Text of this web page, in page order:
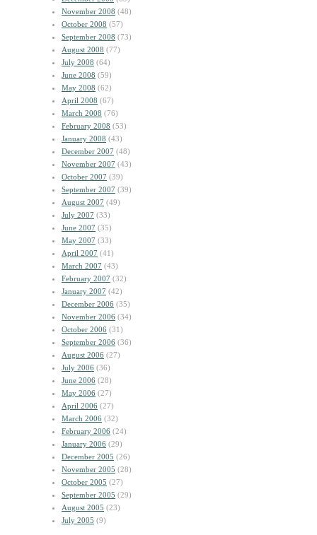
November 2008 (48)
October 2008 (57)
September 2008 (73)
August 2008 (77)
July 2008 (64)
June 2008 (59)
May 2008 (62)
April 2008 (67)
March 2008 (76)
February 2008 (53)
January 2008 (43)
December 2007 (48)
November 2007 (43)
October 2007 (39)
September 2007 (39)
August 2007 (49)
July 2007 (33)
June 2007 (35)
May 2007 (33)
April 2007 (41)
March 2007 (43)
February 2007 (32)
January 2007 (42)
December 2006 (35)
November 2006 (34)
October 2006 (31)
September 2006 (36)
August 2006 (27)
July 2006 (36)
June 2006 (28)
May 2006 (27)
April 2006 (27)
March 2006 (32)
February 2006 (24)
January 2006 (29)
December 2005 (26)
November 2005 (28)
October 2005 (27)
September 2005 (29)
August 2005 (23)
July 2005 (9)